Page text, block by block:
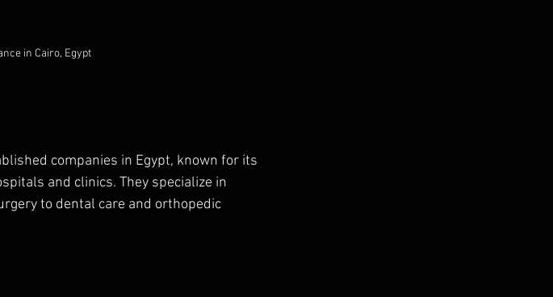
in Cairo, Egypt
companies in Egypt, known for its
and clinics. They specialize in
to dental care and orthopedic